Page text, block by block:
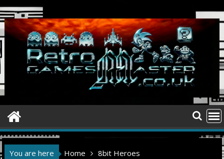
Skip
to
content
You are here Home 8bit Heroes